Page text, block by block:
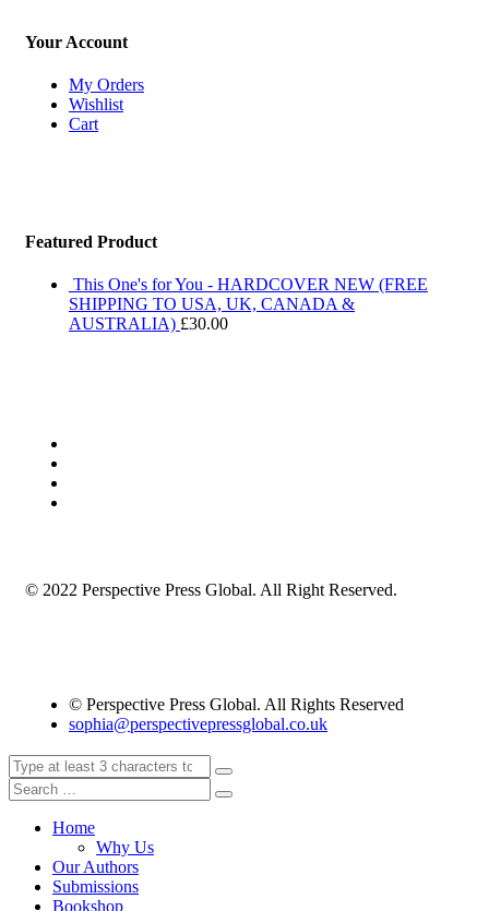
Your Account
My Orders
Wishlist
Cart
Featured Product
This One's for You - HARDCOVER NEW (FREE
SHIPPING TO USA, UK, CANADA &
AUSTRALIA) £30.00
© 2022 Perspective Press Global. All Right Reserved.
© Perspective Press Global. All Rights Reserved
sophia@perspectivepressglobal.co.uk
Home
Why Us
Our Authors
Submissions
Bookshop